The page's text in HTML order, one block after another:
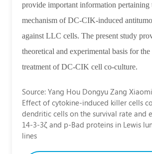
Immune
Cell
Therapy
Yoichi
Kato
provide important information pertaining
mechanism of DC‑CIK‑induced
against LLC cells. The present study
theoretical and experimental basis for
treatment of DC‑CIK cell co‑culture.
Source: Yang Hou Dongyu Zang
Effect of cytokine‑induced killer cells
dendritic cells on the survival rate and
14‑3‑3ζ and p‑Bad proteins in Lewis
lines